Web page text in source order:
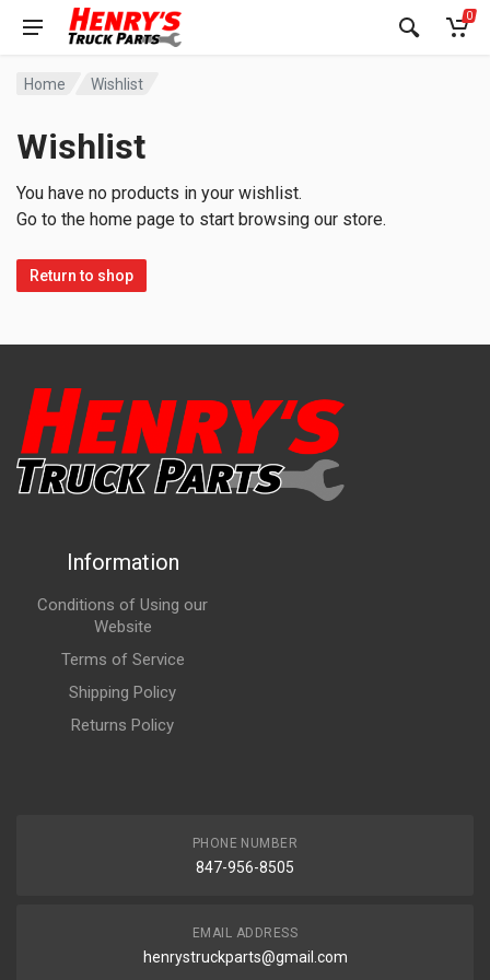
0
Home Wishlist
Wishlist
You have no products in your wishlist.
Go to the home page to start browsing our store.
Return to shop
Information
Conditions of Using our
Website
Terms of Service
Shipping Policy
Returns Policy
PHONE NUMBER
847-956-8505
EMAIL ADDRESS
henrystruckparts@gmail.com